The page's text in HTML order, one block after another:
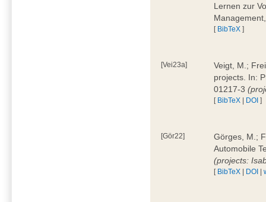
Lernen zur
[ BibTeX ]
[Vei23a]
Veigt, M.;
projects. In:
01217-3
[ BibTeX | DOI ]
[Gör22]
Görges, M.;
Automobile
(projects:
[ BibTeX | DOI |